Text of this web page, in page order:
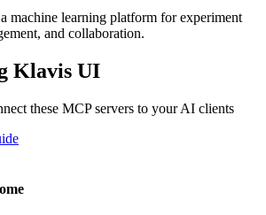
machine learning platform for experiment
and collaboration.
Klavis UI
these MCP servers to your AI clients